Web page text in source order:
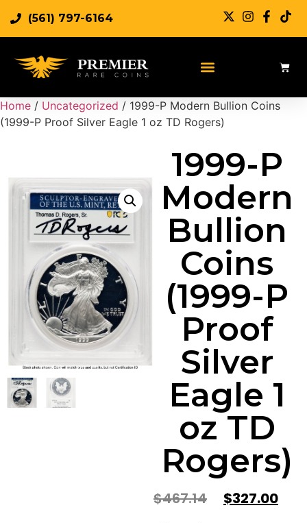
(561) 797-6164
Home / Uncategorized / 1999-P Modern Bullion Coins
(1999-P Proof Silver Eagle 1 oz TD Rogers)
1999-P
Modern
Bullion
Coins
(1999-P
Proof
Silver
Eagle 1
oz TD
Rogers)
$467.14 $327.00